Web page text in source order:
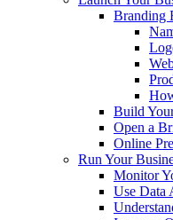
Branding
Build
Open a
Online
Run Your
Monitor
Use Data